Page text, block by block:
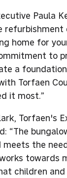
Paula
home for
to
a
Torfaen
it most.”
Torfaen's
“The
the
towards
children